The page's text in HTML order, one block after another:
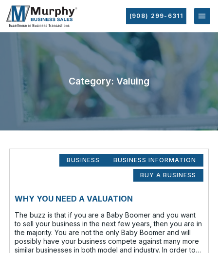
(908) 299-6311
Category: Valuing
BUSINESS BUSINESS INFORMATION
BUY A BUSINESS
WHY YOU NEED A VALUATION
The buzz is that if you are a Baby Boomer and you want
to sell your business in the next few years, then you are in
the majority. You are not the only Baby Boomer and will
possibly have your business compete against many more
similar businesses in both model and industry. In order to